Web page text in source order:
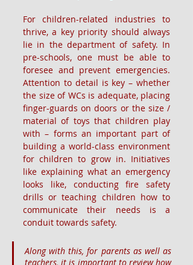
For children-related industries to
thrive, a key priority should always
lie in the department of safety. In
pre-schools, one must be able to
foresee and prevent emergencies.
Attention to detail is key – whether
the size of WCs is adequate, placing
finger-guards on doors or the size /
material of toys that children play
with – forms an important part of
building a world-class environment
for children to grow in. Initiatives
like explaining what an emergency
looks like, conducting fire safety
drills or teaching children how to
communicate their needs is a
conduit towards safety.
Along with this, for parents as well as
teachers, it is important to review how